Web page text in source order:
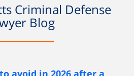
Criminal Defense
Blog
avoid in 2026 after a